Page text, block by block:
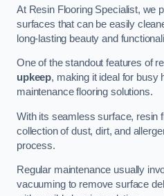
At Resin Flooring Specialist, we
surfaces that can be easily
long-lasting beauty and
One of the standout features of
upkeep, making it ideal for busy
maintenance flooring solutions.
With its seamless surface, resin
collection of dust, dirt, and
process.
Regular maintenance usually
vacuuming to remove surface